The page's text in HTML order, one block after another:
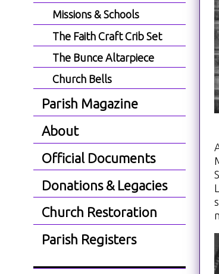
Missions & Schools
The Faith Craft Crib Set
The Bunce Altarpiece
Church Bells
Parish Magazine
About
Official Documents
Donations & Legacies
Church Restoration
Parish Registers